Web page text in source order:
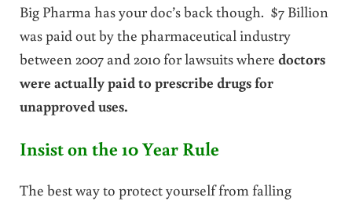
Big Pharma has your doc’s back though. $7 Billion
was paid out by the pharmaceutical industry
between 2007 and 2010 for lawsuits where doctors
were actually paid to prescribe drugs for
unapproved uses.
Insist on the 10 Year Rule
The best way to protect yourself from falling